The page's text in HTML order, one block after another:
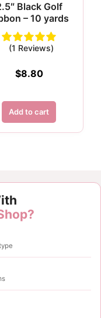
Black Golf
– 10 yards
(1 Reviews)
$8.80
Add to cart
yards
looking for.
yards